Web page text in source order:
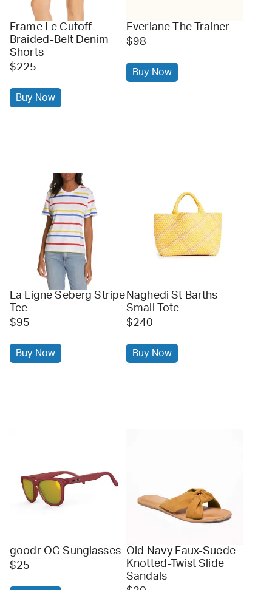
Frame Le Cutoff
Braided-Belt Denim
Shorts
$225
Buy Now
Everlane The Trainer
$98
Buy Now
La Ligne Seberg Stripe
Tee
$95
Buy Now
Naghedi St Barths
Small Tote
$240
Buy Now
goodr OG Sunglasses
$25
Old Navy Faux-Suede
Knotted-Twist Slide
Sandals